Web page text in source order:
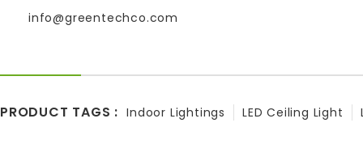
info@greentechco.com
PRODUCT TAGS : Indoor Lightings LED Ceiling Light